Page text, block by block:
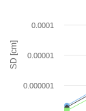
SD [cm]
0.000001
0.00001
0.0001